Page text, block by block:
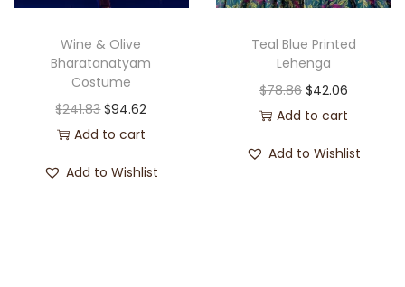
Wine & Olive
Bharatanatyam
Costume
$241.83 $94.62
Add to cart
Add to Wishlist
Teal Blue Printed
Lehenga
$78.86 $42.06
Add to cart
Add to Wishlist